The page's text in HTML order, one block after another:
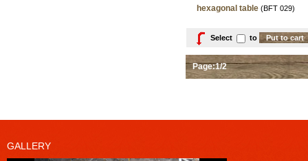
hexagonal table (BFT 029)
Select to
Page:1/2
GALLERY